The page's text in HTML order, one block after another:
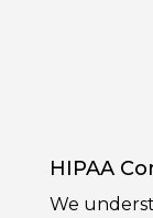
HIPAA
We